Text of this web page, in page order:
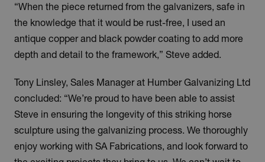
“When the piece returned from the galvanizers, safe in
the knowledge that it would be rust-free, I used an
antique copper and black powder coating to add more
depth and detail to the framework,” Steve added.
Tony Linsley, Sales Manager at Humber Galvanizing Ltd
concluded: “We’re proud to have been able to assist
Steve in ensuring the longevity of this striking horse
sculpture using the galvanizing process. We thoroughly
enjoy working with SA Fabrications, and look forward to